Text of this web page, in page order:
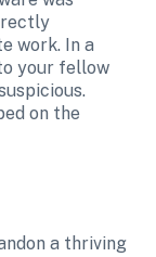
work. In a
your fellow
on the
a thriving